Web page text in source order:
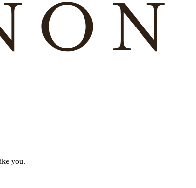
you.